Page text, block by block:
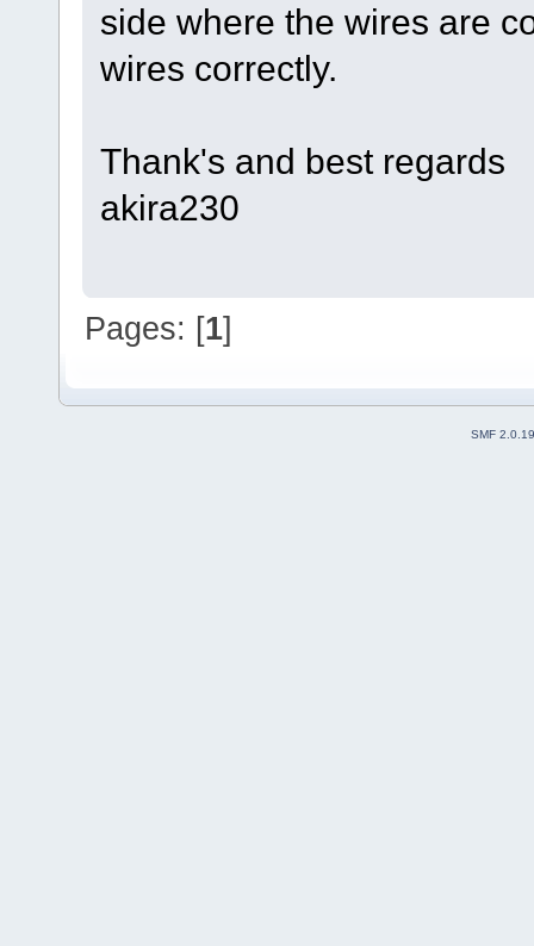
side where the wires are
wires correctly.
Thank's and best regards
akira230
Pages: [1]
SMF 2.0.19